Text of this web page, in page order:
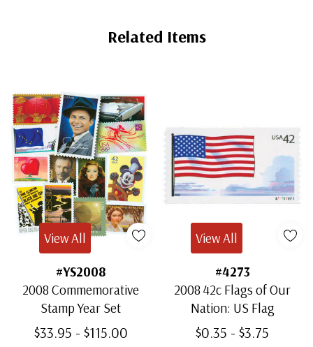
Related Items
#YS2008
2008 Commemorative
Stamp Year Set
$33.95 - $115.00
View All
#4273
2008 42c Flags of Our
Nation: US Flag
$0.35 - $3.75
View All